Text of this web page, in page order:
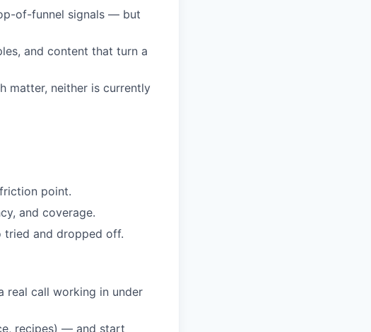
of-funnel signals — but
and content that turn a
matter, neither is currently
point.
and coverage.
tried and dropped off.
real call working in under
recipes) — and start